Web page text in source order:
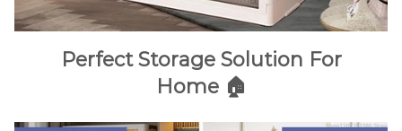
Perfect Storage Solution For
Home 🏠